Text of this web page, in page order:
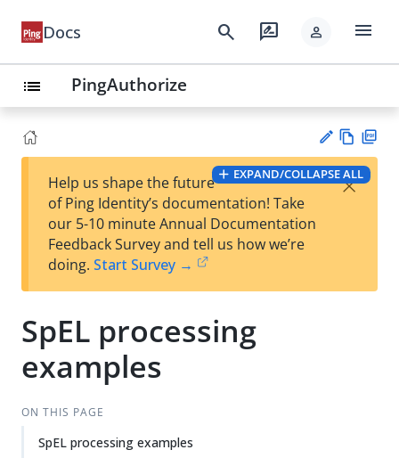
Docs search rate_review person menu
list PingAuthorize
t
Vie
w
PD
F
EXPAND/COLLAPSE ALL
Help us shape the future
of Ping Identity’s documentation! Take
our 5-10 minute Annual Documentation
Feedback Survey and tell us how we’re
doing. Start Survey →
×
SpEL processing
examples
ON THIS PAGE
SpEL processing examples